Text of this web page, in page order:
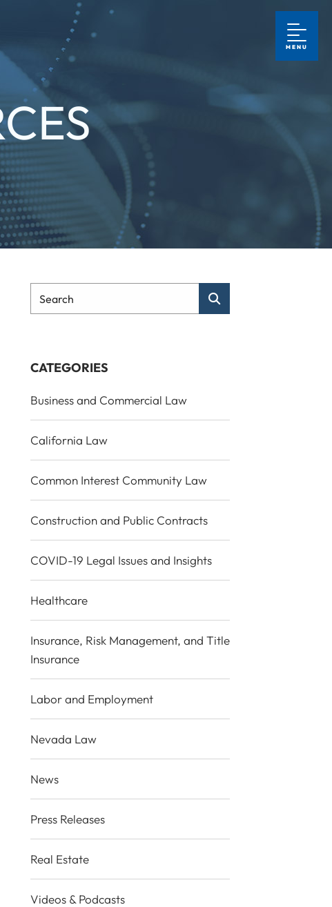
MENU
Search
CATEGORIES
Business and Commercial Law
California Law
Common Interest Community Law
Construction and Public Contracts
COVID-19 Legal Issues and Insights
Healthcare
Insurance, Risk Management, and Title
Insurance
Labor and Employment
Nevada Law
News
Press Releases
Real Estate
Videos & Podcasts